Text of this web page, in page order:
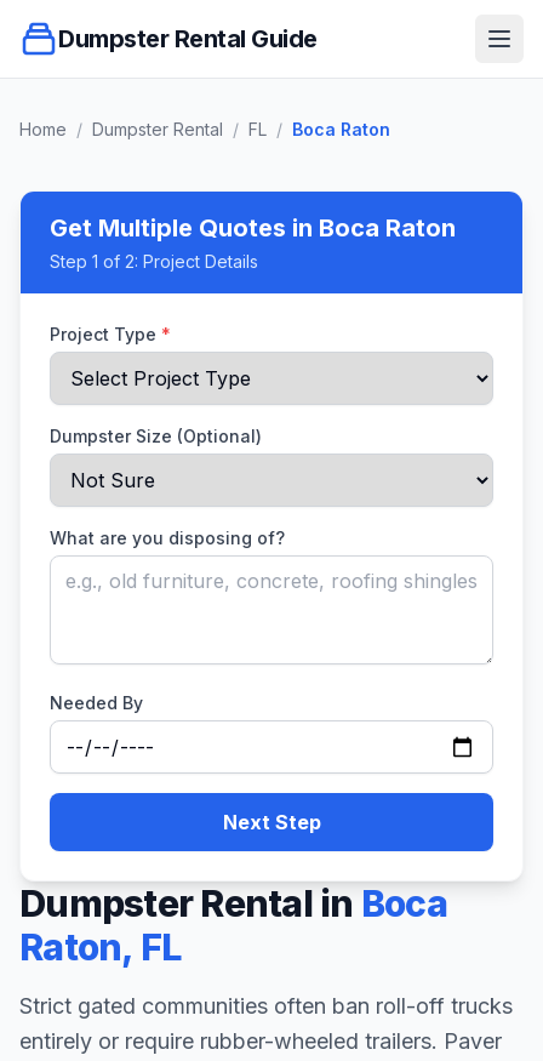
Dumpster Rental Guide
Home / Dumpster Rental / FL / Boca Raton
Get Multiple Quotes in Boca Raton
Step 1 of 2: Project Details
Project Type *
Dumpster Size (Optional)
What are you disposing of?
Needed By
Next Step
Dumpster Rental in Boca
Raton, FL
Strict gated communities often ban roll-off trucks
entirely or require rubber-wheeled trailers. Paver